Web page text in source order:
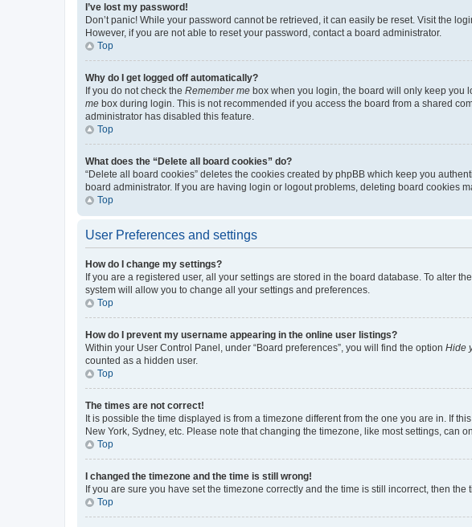
I’ve lost my password!
Don’t panic! While your password cannot be retrieved, it can easily be reset. Visit the
However, if you are not able to reset your password, contact a board administrator.
Top
Why do I get logged off automatically?
If you do not check the Remember me box when you login, the board will only keep you
me box during login. This is not recommended if you access the board from a shared
administrator has disabled this feature.
Top
What does the “Delete all board cookies” do?
“Delete all board cookies” deletes the cookies created by phpBB which keep you
board administrator. If you are having login or logout problems, deleting board cookies
Top
User Preferences and settings
How do I change my settings?
If you are a registered user, all your settings are stored in the board database. To alter
system will allow you to change all your settings and preferences.
Top
How do I prevent my username appearing in the online user listings?
Within your User Control Panel, under “Board preferences”, you will find the option Hide
counted as a hidden user.
Top
The times are not correct!
It is possible the time displayed is from a timezone different from the one you are in. If
New York, Sydney, etc. Please note that changing the timezone, like most settings, can
Top
I changed the timezone and the time is still wrong!
If you are sure you have set the timezone correctly and the time is still incorrect, then
Top